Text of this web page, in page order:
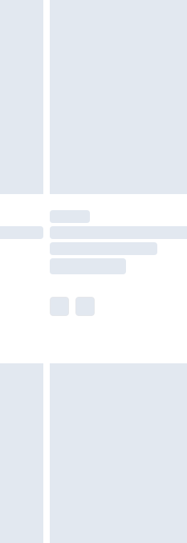
with Premier Delivery
for products
times